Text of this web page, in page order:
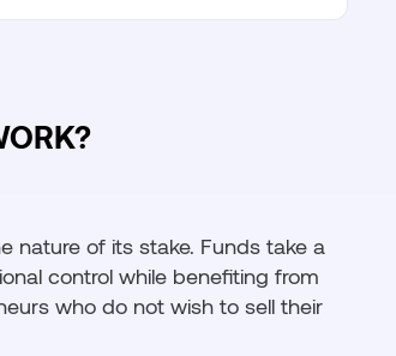
nature of its stake. Funds take a
control while benefiting from
who do not wish to sell their